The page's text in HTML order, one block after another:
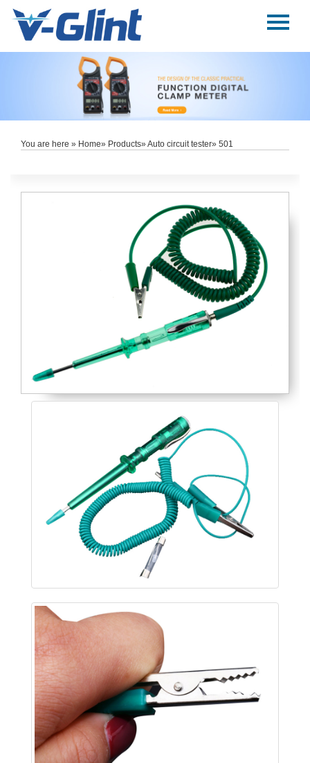
Menu
E-Book
You are here » Home» Products»Auto circuit tester» 501